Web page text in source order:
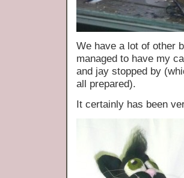
We have a lot of other
managed to have my
and jay stopped by
all prepared).
It certainly has been